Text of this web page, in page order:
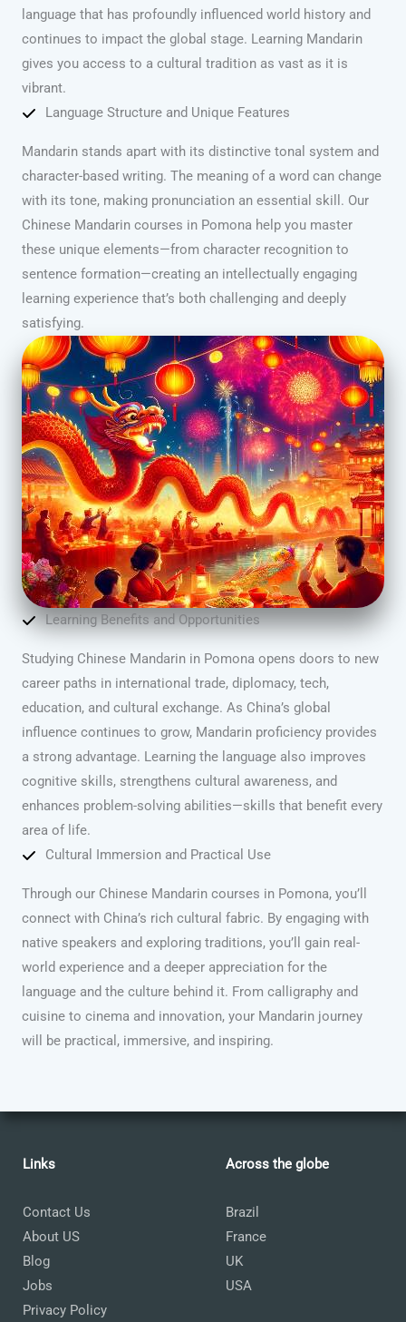
language that has profoundly influenced world history and
continues to impact the global stage. Learning Mandarin
gives you access to a cultural tradition as vast as it is
vibrant.
Language Structure and Unique Features
Mandarin stands apart with its distinctive tonal system and
character-based writing. The meaning of a word can change
with its tone, making pronunciation an essential skill. Our
Chinese Mandarin courses in Pomona help you master
these unique elements—from character recognition to
sentence formation—creating an intellectually engaging
learning experience that’s both challenging and deeply
satisfying.
Learning Benefits and Opportunities
Studying Chinese Mandarin in Pomona opens doors to new
career paths in international trade, diplomacy, tech,
education, and cultural exchange. As China’s global
influence continues to grow, Mandarin proficiency provides
a strong advantage. Learning the language also improves
cognitive skills, strengthens cultural awareness, and
enhances problem-solving abilities—skills that benefit every
area of life.
Cultural Immersion and Practical Use
Through our Chinese Mandarin courses in Pomona, you’ll
connect with China’s rich cultural fabric. By engaging with
native speakers and exploring traditions, you’ll gain real-
world experience and a deeper appreciation for the
language and the culture behind it. From calligraphy and
cuisine to cinema and innovation, your Mandarin journey
will be practical, immersive, and inspiring.
Links
Contact Us
About US
Blog
Jobs
Privacy Policy
Across the globe
Brazil
France
UK
USA